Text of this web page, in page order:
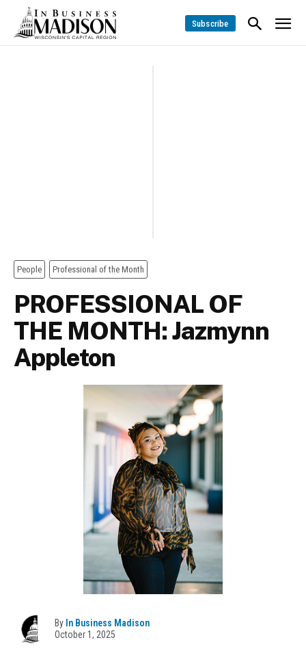
Subscribe
People Professional of the Month
PROFESSIONAL OF
THE MONTH: Jazmynn
Appleton
By In Business Madison
October 1, 2025